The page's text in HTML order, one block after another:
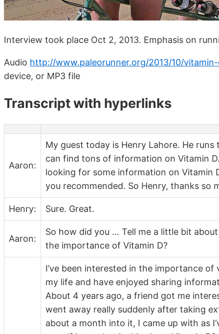
Interview took place Oct 2, 2013. Emphasis on
Audio http://www.paleorunner.org/2013/10/
device, or MP3 file
Transcript with hyperlinks
Aaron:
My guest today is Henry Lahore. He
can find tons of information on Vitamin
looking for some information on Vitamin
you recommended. So Henry, thanks so
Henry: Sure. Great.
Aaron:
So how did you … Tell me a little bit
the importance of Vitamin D?
I’ve been interested in the importance
my life and have enjoyed sharing
About 4 years ago, a friend got me
went away really suddenly after taking
about a month into it, I came up with as